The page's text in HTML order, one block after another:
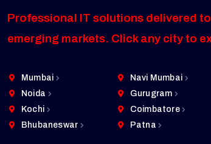
Professional IT solutions delivered
emerging markets. Click any city to
Mumbai Navi Mumbai
Noida
Gurugram
Kochi
Coimbatore
Bhubaneswar
Patna